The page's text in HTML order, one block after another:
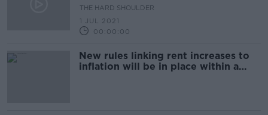
THE HARD SHOULDER
1 JUL 2021
00:00:00
New rules linking rent increases to
inflation will be in place within a